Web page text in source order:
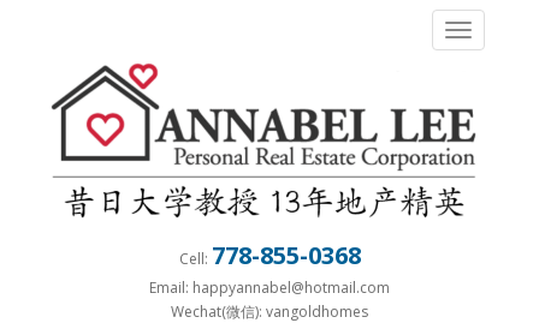
TOGGLE
Cell: 778-855-0368
Email: happyannabel@hotmail.com
Wechat(微信): vangoldhomes